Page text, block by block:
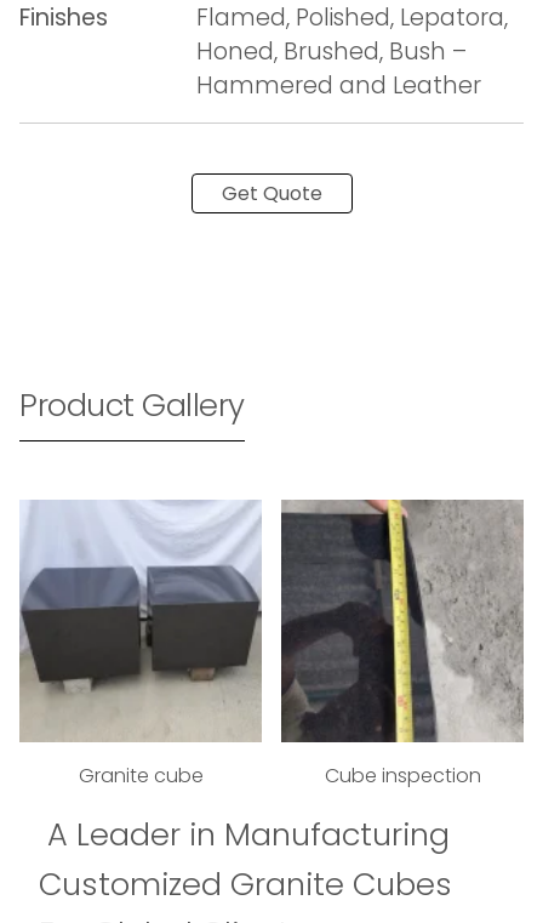
Finishes
Flamed, Polished, Lepatora,
Honed, Brushed, Bush –
Hammered and Leather
Get Quote
Product Gallery
Granite cube Cube inspection
A Leader in Manufacturing
Customized Granite Cubes